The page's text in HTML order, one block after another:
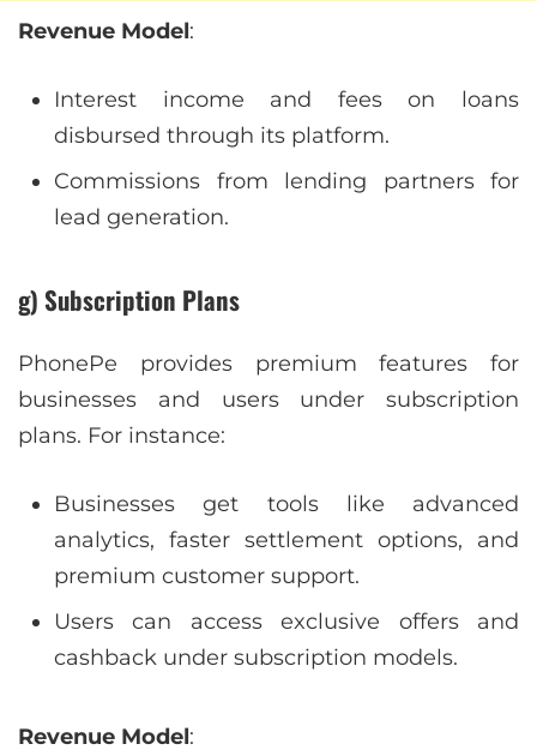
Revenue Model:
Interest income and fees on loans
disbursed through its platform.
Commissions from lending partners for
lead generation.
g) Subscription Plans
PhonePe provides premium features for
businesses and users under subscription
plans. For instance:
Businesses get tools like advanced
analytics, faster settlement options, and
premium customer support.
Users can access exclusive offers and
cashback under subscription models.
Revenue Model: